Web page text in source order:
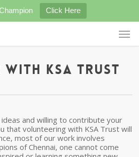
Click Here
KSA Trust
and willing to contribute your
that volunteering with KSA Trust will
most of our work involves
of Chennai, one cannot come